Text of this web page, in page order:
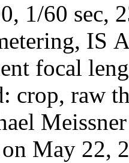
1/60 sec,
IS
focal
crop, raw
May 22,